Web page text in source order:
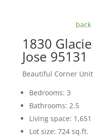
1830
Jose 95131
Beautiful Corner
Bedrooms: 3
Bathrooms: 2.5
Living space:
Lot size: 724 sq.ft.